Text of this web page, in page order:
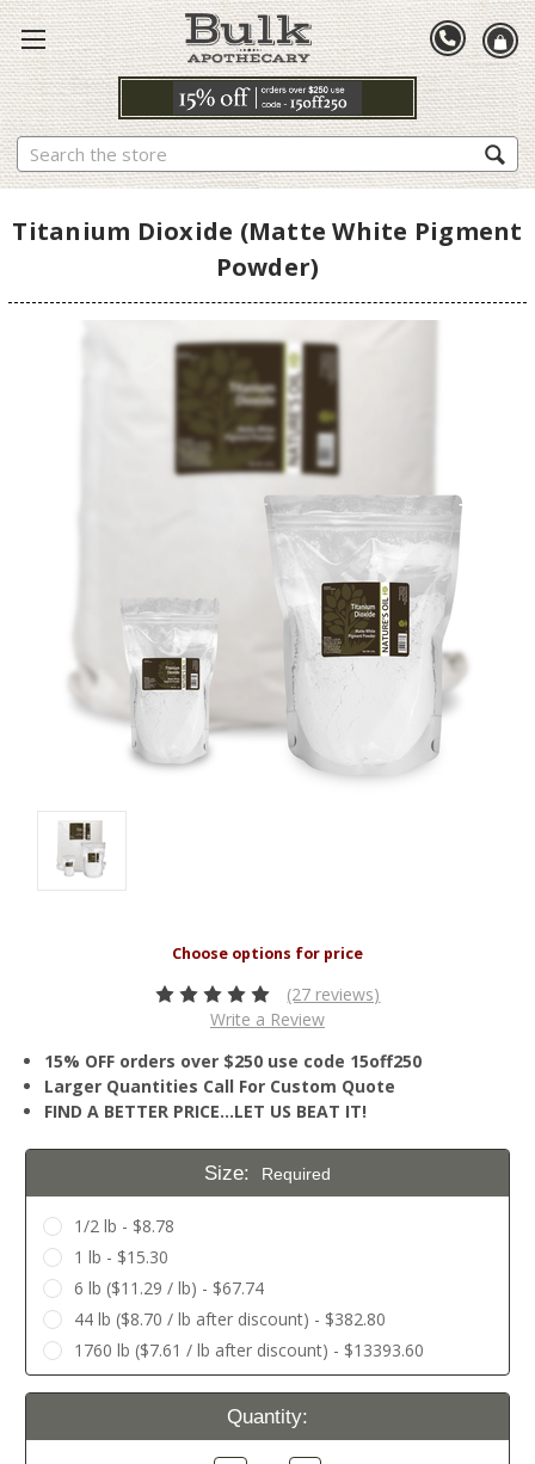
Search
Titanium Dioxide (Matte White Pigment
Powder)
(27 reviews)
Write a Review
15% OFF orders over $250 use code 15off250
Larger Quantities Call For Custom Quote
FIND A BETTER PRICE…LET US BEAT IT!
Size: Required
1/2 lb - $8.78
1 lb - $15.30
6 lb ($11.29 / lb) - $67.74
44 lb ($8.70 / lb after discount) - $382.80
1760 lb ($7.61 / lb after discount) - $13393.60
Current
Quantity: